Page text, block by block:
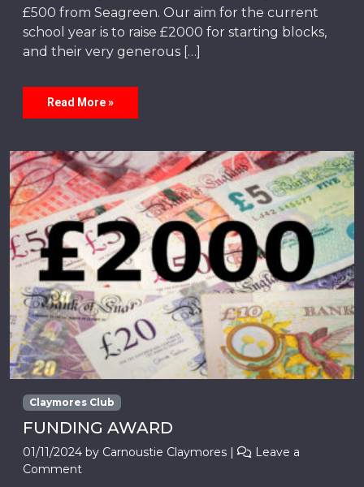
£500 from Seagreen. Our aim for the current
school year is to raise £2000 for starting blocks,
and their very generous […]
Read More »
Claymores Club
FUNDING AWARD
01/11/2024 by Carnoustie Claymores |
Leave a
Comment